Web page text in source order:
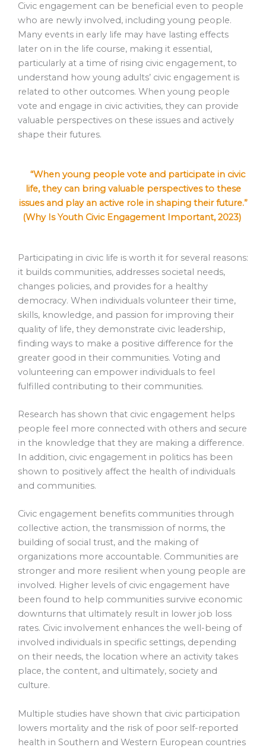
Civic engagement can be beneficial even to people
who are newly involved, including young people.
Many events in early life may have lasting effects
later on in the life course, making it essential,
particularly at a time of rising civic engagement, to
understand how young adults’ civic engagement is
related to other outcomes. When young people
vote and engage in civic activities, they can provide
valuable perspectives on these issues and actively
shape their futures.
“When young people vote and participate in civic
life, they can bring valuable perspectives to these
issues and play an active role in shaping their future.”
(Why Is Youth Civic Engagement Important, 2023)
Participating in civic life is worth it for several reasons:
it builds communities, addresses societal needs,
changes policies, and provides for a healthy
democracy. When individuals volunteer their time,
skills, knowledge, and passion for improving their
quality of life, they demonstrate civic leadership,
finding ways to make a positive difference for the
greater good in their communities. Voting and
volunteering can empower individuals to feel
fulfilled contributing to their communities.
Research has shown that civic engagement helps
people feel more connected with others and secure
in the knowledge that they are making a difference.
In addition, civic engagement in politics has been
shown to positively affect the health of individuals
and communities.
Civic engagement benefits communities through
collective action, the transmission of norms, the
building of social trust, and the making of
organizations more accountable. Communities are
stronger and more resilient when young people are
involved. Higher levels of civic engagement have
been found to help communities survive economic
downturns that ultimately result in lower job loss
rates. Civic involvement enhances the well-being of
involved individuals in specific settings, depending
on their needs, the location where an activity takes
place, the content, and ultimately, society and
culture.
Multiple studies have shown that civic participation
lowers mortality and the risk of poor self-reported
health in Southern and Western European countries